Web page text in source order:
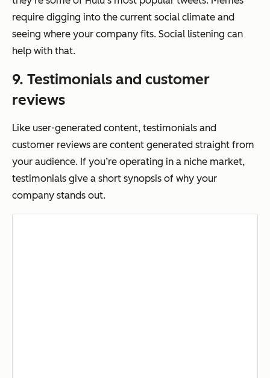
require digging into the current social climate and
seeing where your company fits. Social listening can
help with that.
9. Testimonials and customer
reviews
Like user-generated content, testimonials and
customer reviews are content generated straight from
your audience. If you’re operating in a niche market,
testimonials give a short synopsis of why your
company stands out.